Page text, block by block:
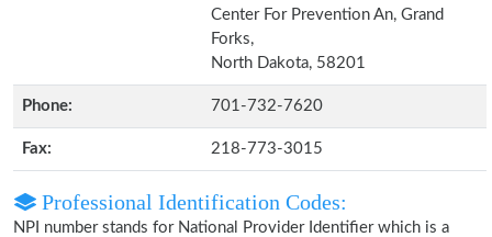
Center For Prevention An, Grand
Forks,
North Dakota, 58201
Phone: 701-732-7620
Fax: 218-773-3015
Professional Identification Codes:
NPI number stands for National Provider Identifier which is a